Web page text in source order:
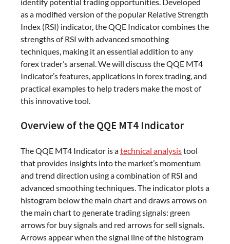
identify potential trading opportunities. Developed
as a modified version of the popular Relative Strength
Index (RSI) indicator, the QQE Indicator combines the
strengths of RSI with advanced smoothing
techniques, making it an essential addition to any
forex trader’s arsenal. We will discuss the QQE MT4
Indicator’s features, applications in forex trading, and
practical examples to help traders make the most of
this innovative tool.
Overview of the QQE MT4 Indicator
The QQE MT4 Indicator is atechnical analysistool
that provides insights into the market’s momentum
and trend direction using a combination of RSI and
advanced smoothing techniques. The indicator plots a
histogram below the main chart and draws arrows on
the main chart to generate trading signals: green
arrows for buy signals and red arrows for sell signals.
Arrows appear when the signal line of the histogram